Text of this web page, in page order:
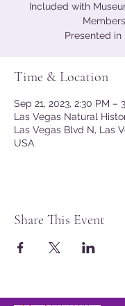
Included with
Presented in
Time & Location
Sep 21, 2023, 2:30 PM –
Las Vegas Natural
Las Vegas Blvd N, Las
USA
Share This Event